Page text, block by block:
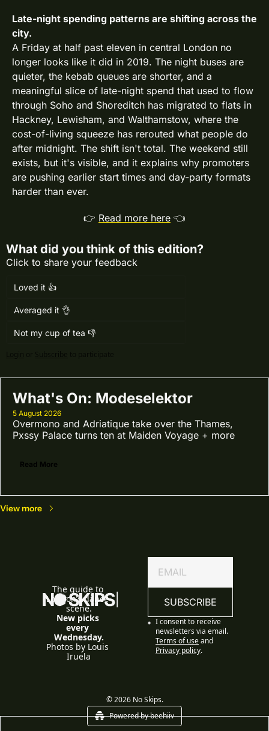
Late-night spending patterns are shifting across the
city.
A Friday at half past eleven in central London no
longer looks like it did in 2019. The night buses are
quieter, the kebab queues are shorter, and a
meaningful slice of late-night spend that used to flow
through Soho and Shoreditch has migrated to flats in
Hackney, Lewisham, and Walthamstow, where the
cost-of-living squeeze has rerouted what people do
after midnight. The shift isn't total. The weekend still
exists, but it's visible, and it explains why promoters
are pushing earlier start times and day-party formats
harder than ever.
👉 Read more here 👈
What did you think of this edition?
Click to share your feedback
Loved it 👍
Averaged it 👌
Not my cup of tea 👎
What's On: Modeselektor
5 August 2026
Overmono and Adriatique take over the Thames,
Pxssy Palace turns ten at Maiden Voyage + more
Read More
View more
The guide to
London’s dance
scene.
New picks
every
Wednesday.
Photos by Louis
Iruela
SUBSCRIBE
I consent to receive
newsletters via email.
Terms of useand
Privacy policy.
© 2026 No Skips.
Powered by beehiiv